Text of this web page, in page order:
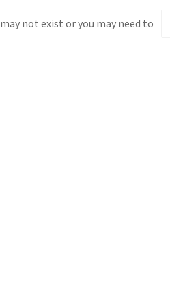
not exist or you may need to